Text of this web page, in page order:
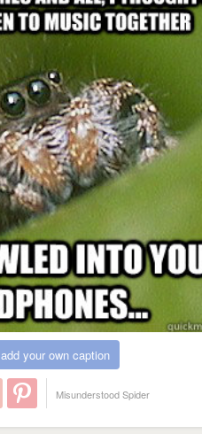
add your own caption
Misunderstood Spider